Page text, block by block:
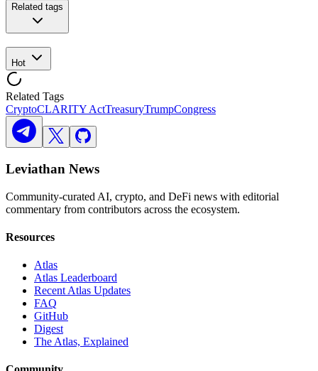
Related tags
Hot
Related Tags
CryptoCLARITY ActTreasuryTrumpCongress
Leviathan News
Community-curated AI, crypto, and DeFi news with editorial
commentary from contributors across the ecosystem.
Resources
Atlas
Atlas Leaderboard
Recent Atlas Updates
FAQ
GitHub
Digest
The Atlas, Explained